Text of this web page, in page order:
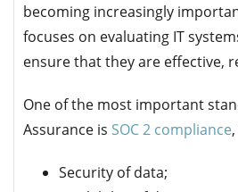
becoming increasingly
focuses on evaluating IT
ensure that they are effective,
One of the most important
Assurance is SOC 2 compliance
Security of data;